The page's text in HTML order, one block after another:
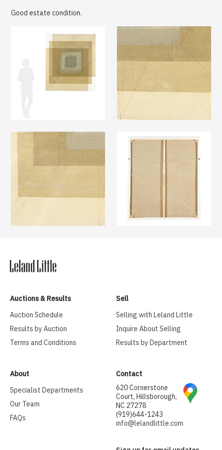
Good estate condition.
Auctions & Results
Auction Schedule
Results by Auction
Terms and Conditions
Sell
Selling with Leland Little
Inquire About Selling
Results by Department
About
Specialist Departments
Our Team
FAQs
Contact
620 Cornerstone
Court, Hillsborough,
NC 27278
(919)644-1243
info@lelandlittle.com